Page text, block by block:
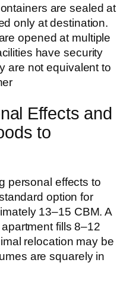
are sealed at
only at destination.
opened at multiple
have security
are not equivalent to
Effects and
to
personal effects to
option for
13–15 CBM. A
fills 8–12
relocation may be
are squarely in